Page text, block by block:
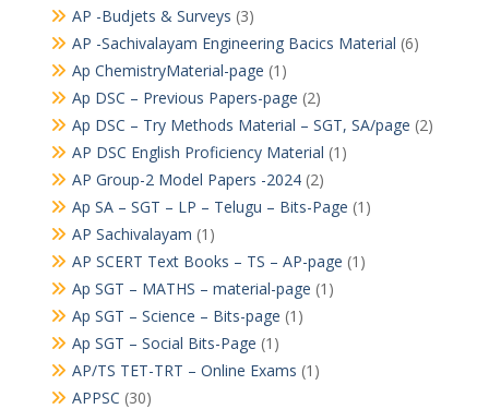
AP -Budjets & Surveys (3)
AP -Sachivalayam Engineering Bacics Material (6)
Ap ChemistryMaterial-page (1)
Ap DSC – Previous Papers-page (2)
Ap DSC – Try Methods Material – SGT, SA/page (2)
AP DSC English Proficiency Material (1)
AP Group-2 Model Papers -2024(2)
Ap SA – SGT – LP – Telugu – Bits-Page (1)
AP Sachivalayam (1)
AP SCERT Text Books – TS – AP-page (1)
Ap SGT – MATHS – material-page (1)
Ap SGT – Science – Bits-page (1)
Ap SGT – Social Bits-Page (1)
AP/TS TET-TRT – Online Exams (1)
APPSC (30)